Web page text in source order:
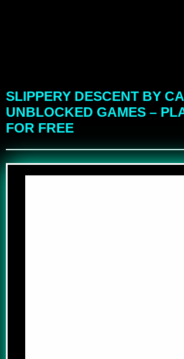
SLIPPERY DESCENT BY
UNBLOCKED GAMES –
FOR FREE